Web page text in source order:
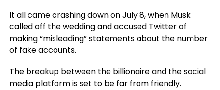
It all came crashing down on July 8, when Musk
called off the wedding and accused Twitter of
making “misleading” statements about the number
of fake accounts.
The breakup between the billionaire and the social
media platform is set to be far from friendly.